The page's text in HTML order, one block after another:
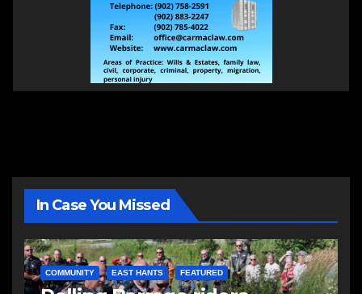
In Case You Missed
COMMUNITY EAST HANTS FEATURED